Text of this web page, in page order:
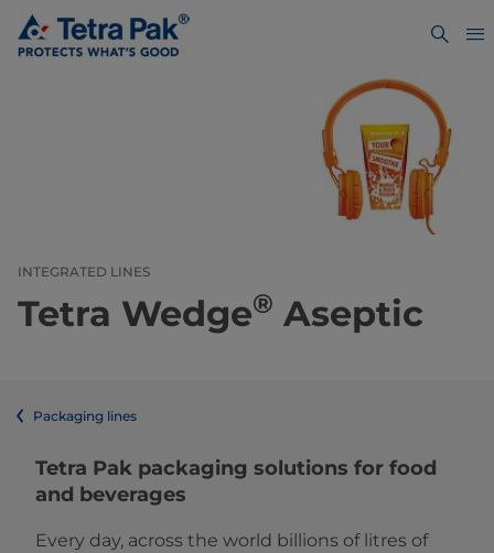
INTEGRATED LINES
Tetra Wedge® Aseptic
Packaging lines
​​​​​​​​​​​​​​​​​​​​​​​​​​​​​​​​​​​​​​​​​​​​​​​​​​​​​​​​​​​​​​​​​​​​​​​​​​​​​​​​​​​​​​​​​​​​​​​​​​​​​​​​​​​​​​​​​​​​​​​​​​​​​​​​​​​​​​​​​​​​​​​​​​​​​​​​​​​​​​​​​​​​​​​​​​​​​​​​​​​​​​​​​​​​​​​​​​​​​​​​​​​​​​​​​​​​​​​​​​​​​​​​​​​​​​​​​​​​​​​​​​​​​​​​​​​​​​​​​Tetra Pak packaging solutions for food
and beverages
Every day, across the world billions of litres of